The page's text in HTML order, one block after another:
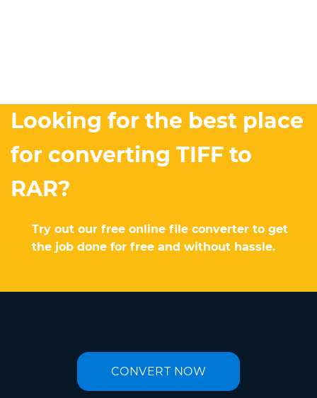
Looking for the best place
for converting TIFF to
RAR?
Try out our free online file converter to get
the job done for free and without hassle.
CONVERT NOW